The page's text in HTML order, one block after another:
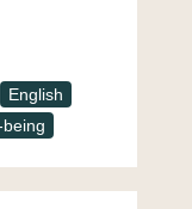
English